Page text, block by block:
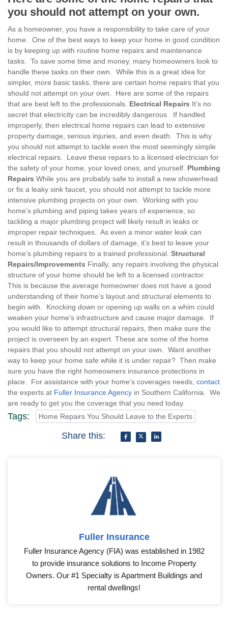
you should not attempt on your own.
As a homeowner, you have a responsibility to take care of your
home. One of the best ways to keep your home in good condition
is by keeping up with routine home repairs and maintenance
tasks. To save some time and money, many homeowners look to
handle these tasks on their own. While this is a great idea for
simpler, more basic tasks, there are certain home repairs that you
should not attempt on your own. Here are some of the repairs
that are best left to the professionals. Electrical Repairs It’s no
secret that electricity can be incredibly dangerous. If handled
improperly, then electrical home repairs can lead to extensive
property damage, serious injuries, and even death. This is why
you should not attempt to tackle even the most seemingly simple
electrical repairs. Leave these repairs to a licensed electrician for
the safety of your home, your loved ones, and yourself. Plumbing
Repairs While you are probably safe to install a new showerhead
or fix a leaky sink faucet, you should not attempt to tackle more
intensive plumbing projects on your own. Working with you
home’s plumbing and piping takes years of experience, so
tackling a major plumbing project will likely result in leaks or
improper repair techniques. As even a minor water leak can
result in thousands of dollars of damage, it’s best to leave your
home’s plumbing repairs to a trained professional. Structural
Repairs/Improvements Finally, any repairs involving the physical
structure of your home should be left to a licensed contractor.
This is because the average homeowner does not have a good
understanding of their home’s layout and structural elements to
begin with. Knocking down or opening up walls on a whim could
weaken your home’s infrastructure and cause major damage. If
you would like to attempt structural repairs, then make sure the
project is overseen by an expert. These are some of the home
repairs that you should not attempt on your own. Want another
way to keep your home safe while it is under repair? Then make
sure you have the right homeowners insurance protections in
place. For assistance with your home’s coverages needs, contact
the experts at Fuller Insurance Agency in Southern California. We
are ready to get you the coverage that you need today.
Tags: Home Repairs You Should Leave to the Experts
Share this:
Fuller Insurance
Fuller Insurance Agency (FIA) was established in 1982
to provide insurance solutions to Income Property
Owners. Our #1 Specialty is Apartment Buildings and
rental dwellings!